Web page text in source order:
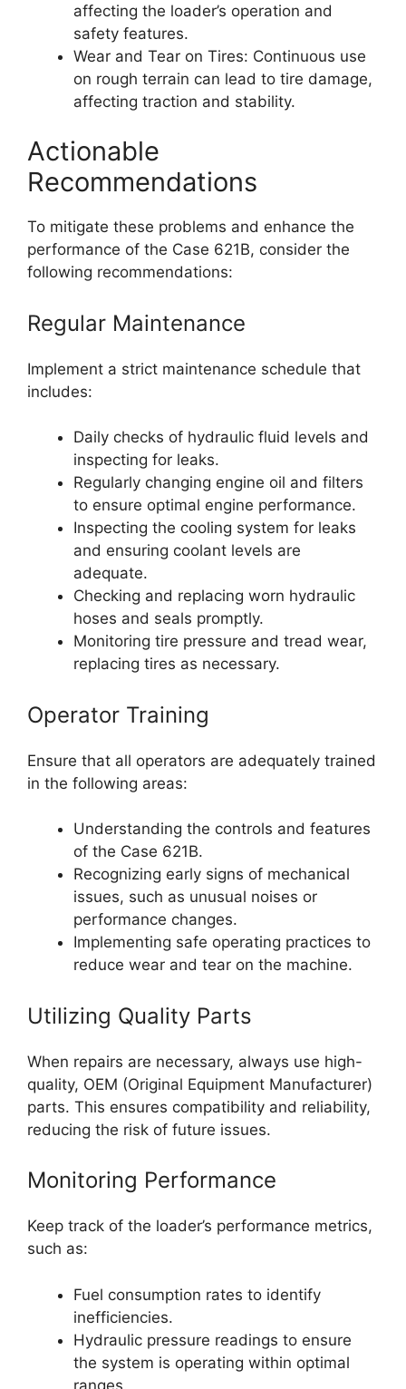
affecting the loader’s operation and
safety features.
Wear and Tear on Tires: Continuous use
on rough terrain can lead to tire damage,
affecting traction and stability.
Actionable
Recommendations
To mitigate these problems and enhance the
performance of the Case 621B, consider the
following recommendations:
Regular Maintenance
Implement a strict maintenance schedule that
includes:
Daily checks of hydraulic fluid levels and
inspecting for leaks.
Regularly changing engine oil and filters
to ensure optimal engine performance.
Inspecting the cooling system for leaks
and ensuring coolant levels are
adequate.
Checking and replacing worn hydraulic
hoses and seals promptly.
Monitoring tire pressure and tread wear,
replacing tires as necessary.
Operator Training
Ensure that all operators are adequately trained
in the following areas:
Understanding the controls and features
of the Case 621B.
Recognizing early signs of mechanical
issues, such as unusual noises or
performance changes.
Implementing safe operating practices to
reduce wear and tear on the machine.
Utilizing Quality Parts
When repairs are necessary, always use high-
quality, OEM (Original Equipment Manufacturer)
parts. This ensures compatibility and reliability,
reducing the risk of future issues.
Monitoring Performance
Keep track of the loader’s performance metrics,
such as:
Fuel consumption rates to identify
inefficiencies.
Hydraulic pressure readings to ensure
the system is operating within optimal
ranges.